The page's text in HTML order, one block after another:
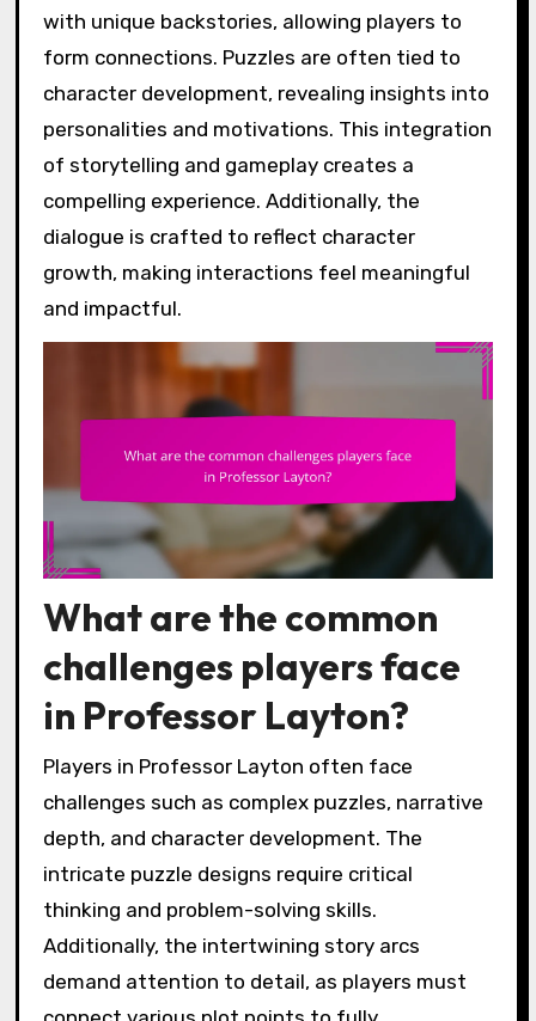
with unique backstories, allowing players to
form connections. Puzzles are often tied to
character development, revealing insights into
personalities and motivations. This integration
of storytelling and gameplay creates a
compelling experience. Additionally, the
dialogue is crafted to reflect character
growth, making interactions feel meaningful
and impactful.
What are the common
challenges players face
in Professor Layton?
Players in Professor Layton often face
challenges such as complex puzzles, narrative
depth, and character development. The
intricate puzzle designs require critical
thinking and problem-solving skills.
Additionally, the intertwining story arcs
demand attention to detail, as players must